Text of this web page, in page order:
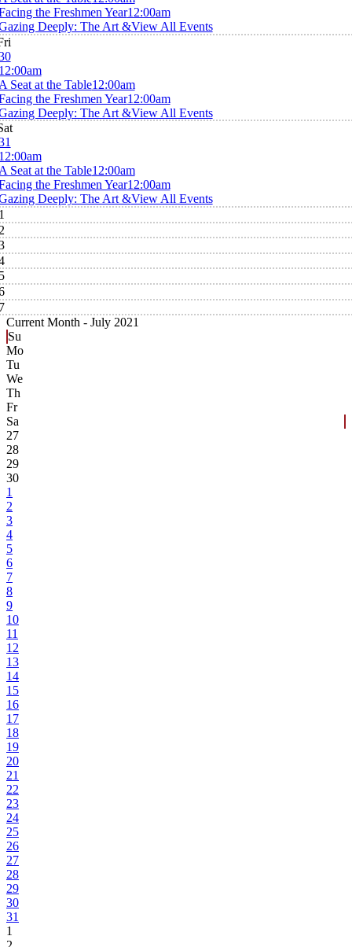
the Freshmen Year12:00am
Deeply: The Art &View All Events
Seat at the Table12:00am
the Freshmen Year12:00am
Deeply: The Art &View All Events
Seat at the Table12:00am
the Freshmen Year12:00am
Deeply: The Art &View All Events
Current Month - July 2021
Su
Mo
Tu
We
Th
Fr
Sa
27
28
29
30
1
2
3
4
5
6
7
8
9
10
11
12
13
14
15
16
17
18
19
20
21
22
23
24
25
26
27
28
29
30
31
1